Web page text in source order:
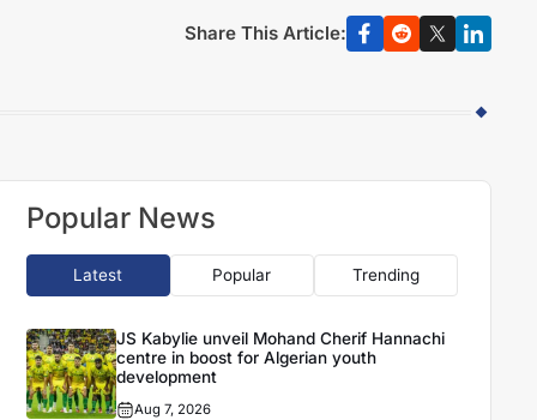
Share This Article:
Popular News
Latest Popular Trending
JS Kabylie unveil Mohand Cherif Hannachi
centre in boost for Algerian youth
development
Aug 7, 2026